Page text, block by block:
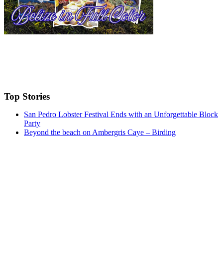
Top Stories
San Pedro Lobster Festival Ends with an Unforgettable Block
Party
Beyond the beach on Ambergris Caye – Birding